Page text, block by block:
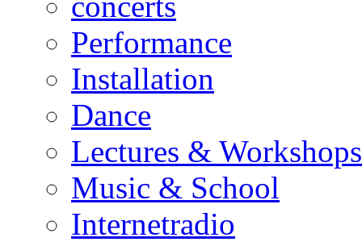
Performance
Installation
Dance
Lectures & Workshops
Music & School
Internetradio